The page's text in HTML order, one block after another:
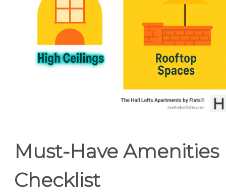
Must-Have Amenities
Checklist